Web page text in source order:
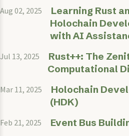
Aug 02, 2025
Learning Rust
Holochain
with AI
Jul 13, 2025
Rust++: The
Computational
Mar 11, 2025
Holochain
(HDK)
Feb 21, 2025 Event Bus